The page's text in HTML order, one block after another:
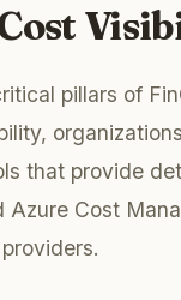
pillars of
that provide
Azure Cost